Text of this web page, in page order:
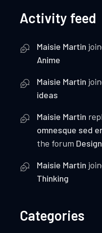
Activity feed
Maisie Martin
Anime
Maisie Martin
ideas
Maisie Martin
omnesque sed
the forum Design
Maisie Martin
Thinking
Categories